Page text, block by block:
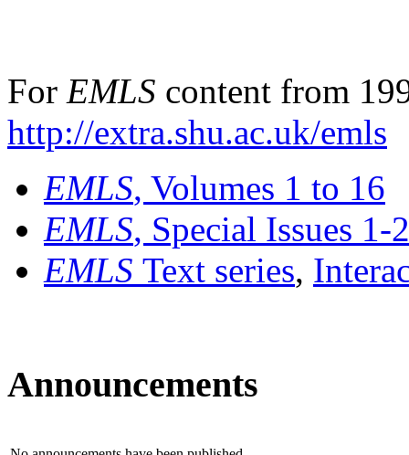
For EMLS content from
http://extra.shu.ac.uk/emls
EMLS, Volumes 1 to 16
EMLS, Special Issues 1-
EMLS Text series,
Announcements